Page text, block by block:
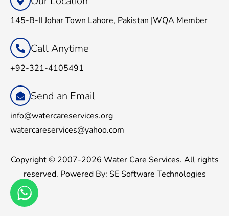
145-B-II Johar Town Lahore, Pakistan |WQA Member
Call Anytime
+92-321-4105491
Send an Email
info@watercareservices.org
watercareservices@yahoo.com
Copyright © 2007-2026 Water Care Services. All rights
reserved. Powered By: SE Software Technologies